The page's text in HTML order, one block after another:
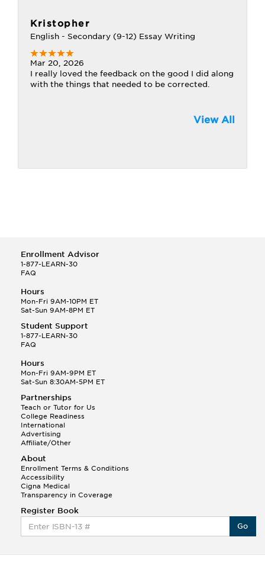
Kristopher
English - Secondary (9-12) Essay Writing
Mar 20, 2026
I really loved the feedback on the good I did along
with the things that needed to be corrected.
View All
Enrollment Advisor
1-877-LEARN-30
FAQ
Hours
Mon-Fri 9AM-10PM ET
Sat-Sun 9AM-8PM ET
Student Support
1-877-LEARN-30
FAQ
Hours
Mon-Fri 9AM-9PM ET
Sat-Sun 8:30AM-5PM ET
Partnerships
Teach or Tutor for Us
College Readiness
International
Advertising
Affiliate/Other
About
Enrollment Terms & Conditions
Accessibility
Cigna Medical
Transparency in Coverage
Register Book
Go